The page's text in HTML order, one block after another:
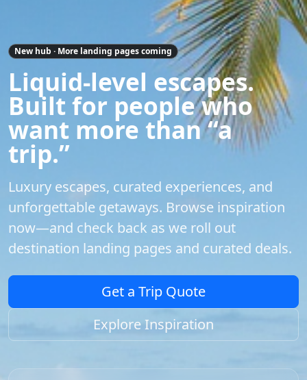
New hub · More landing pages coming
Liquid-level escapes.
Built for people who
want more than “a
trip.”
Luxury escapes, curated experiences, and
unforgettable getaways. Browse inspiration
now—and check back as we roll out
destination landing pages and curated deals.
Get a Trip Quote
Explore Inspiration